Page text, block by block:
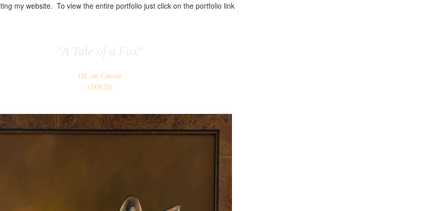
my website. To view the entire portfolio just click on the portfolio link
"A Tale of a Fox"
Oil on Canvas
(SOLD)